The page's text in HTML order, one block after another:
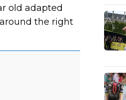
old adapted
the right